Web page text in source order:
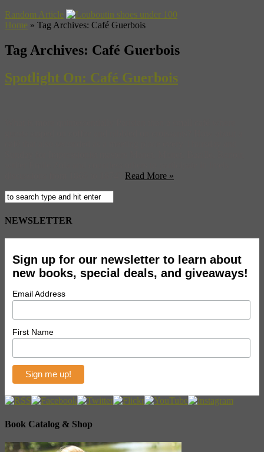
Random Article
Home » Tag Archives: Café Guerbois
Tag Archives: Café Guerbois
Spotlight On: Café Guerbois
Read More »
NEWSLETTER
Sign up for our newsletter to learn about
new books, special deals, and giveaways!
Email Address
First Name
Book Catalog & Shop